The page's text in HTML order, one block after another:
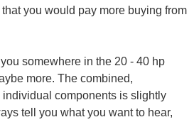
you would pay more buying from
somewhere in the 20 - 40 hp
more. The combined,
components is slightly
tell you what you want to hear,